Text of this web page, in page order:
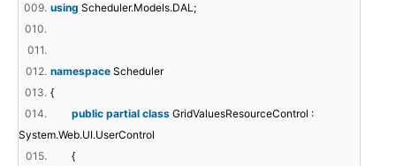
009. using Scheduler.Models.DAL;
010.
011.
012. namespace Scheduler
013. {
014.
public partial class GridValuesResourceControl :
System.Web.UI.UserControl
015.
{